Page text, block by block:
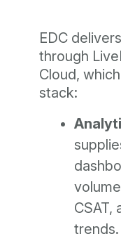
EDC
through
Cloud,
stack:
CSAT,